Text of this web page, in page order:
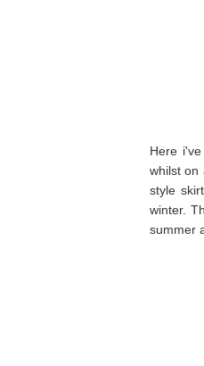
Here
whilst on
style
winter. T
summer